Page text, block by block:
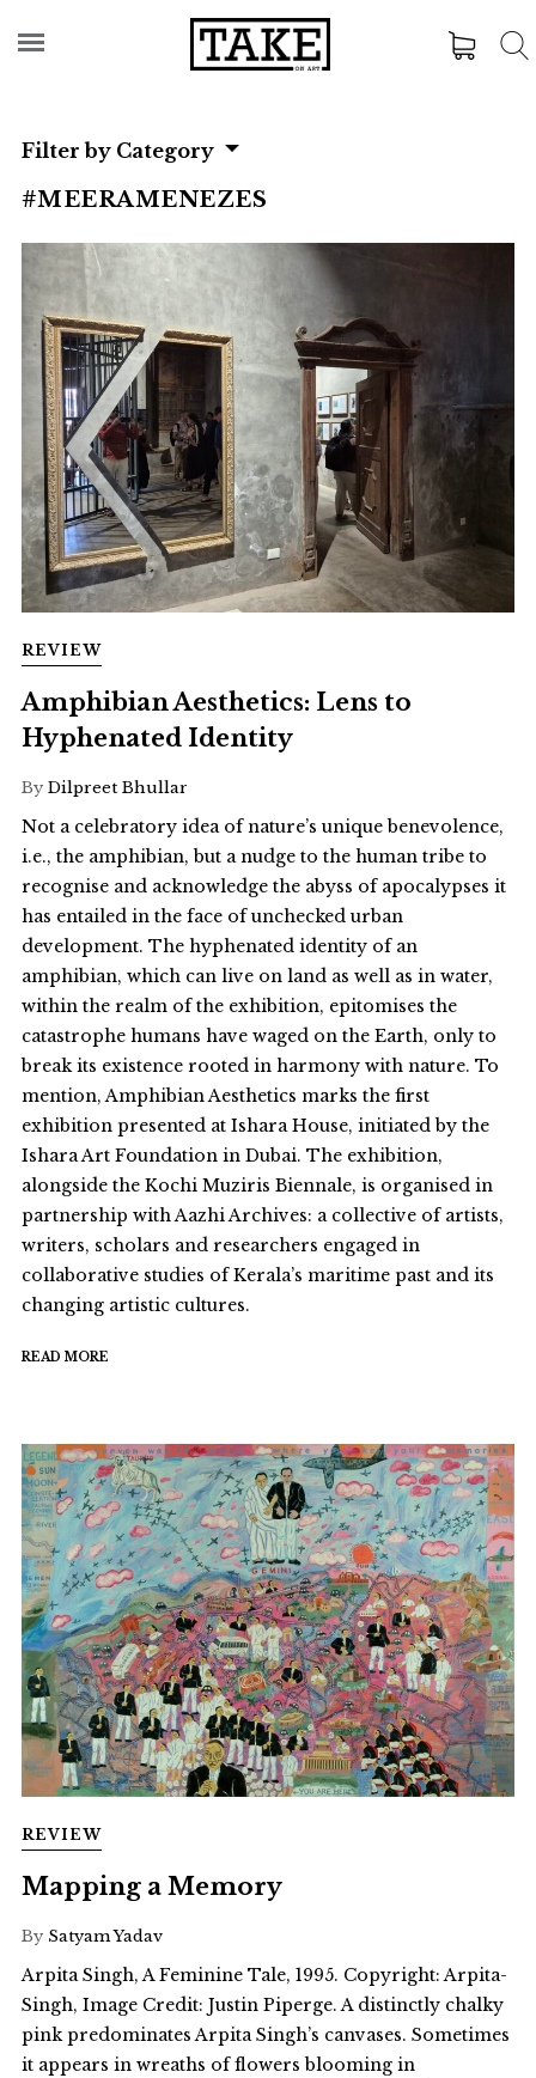
Filter by Category
#MEERAMENEZES
REVIEW
Amphibian Aesthetics: Lens to
Hyphenated Identity
By Dilpreet Bhullar
Not a celebratory idea of nature’s unique benevolence,
i.e., the amphibian, but a nudge to the human tribe to
recognise and acknowledge the abyss of apocalypses it
has entailed in the face of unchecked urban
development. The hyphenated identity of an
amphibian, which can live on land as well as in water,
within the realm of the exhibition, epitomises the
catastrophe humans have waged on the Earth, only to
break its existence rooted in harmony with nature. To
mention, Amphibian Aesthetics marks the first
exhibition presented at Ishara House, initiated by the
Ishara Art Foundation in Dubai. The exhibition,
alongside the Kochi Muziris Biennale, is organised in
partnership with Aazhi Archives: a collective of artists,
writers, scholars and researchers engaged in
collaborative studies of Kerala’s maritime past and its
changing artistic cultures.
READ MORE
REVIEW
Mapping a Memory
By Satyam Yadav
Arpita Singh, A Feminine Tale, 1995. Copyright: Arpita-
Singh, Image Credit: Justin Piperge. A distinctly chalky
pink predominates Arpita Singh’s canvases. Sometimes
it appears in wreaths of flowers blooming in